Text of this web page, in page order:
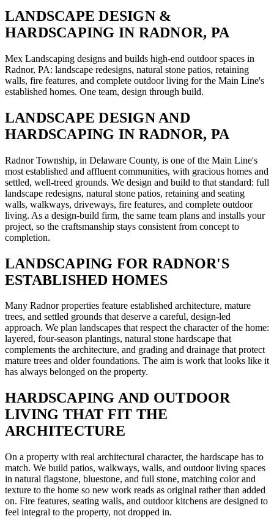
LANDSCAPE DESIGN &
HARDSCAPING IN RADNOR, PA
Mex Landscaping designs and builds high-end outdoor spaces in
Radnor, PA: landscape redesigns, natural stone patios, retaining
walls, fire features, and complete outdoor living for the Main Line's
established homes. One team, design through build.
LANDSCAPE DESIGN AND
HARDSCAPING IN RADNOR, PA
Radnor Township, in Delaware County, is one of the Main Line's
most established and affluent communities, with gracious homes and
settled, well-treed grounds. We design and build to that standard: full
landscape redesigns, natural stone patios, retaining and seating
walls, walkways, driveways, fire features, and complete outdoor
living. As a design-build firm, the same team plans and installs your
project, so the craftsmanship stays consistent from concept to
completion.
LANDSCAPING FOR RADNOR'S
ESTABLISHED HOMES
Many Radnor properties feature established architecture, mature
trees, and settled grounds that deserve a careful, design-led
approach. We plan landscapes that respect the character of the home:
layered, four-season plantings, natural stone hardscape that
complements the architecture, and grading and drainage that protect
mature trees and older foundations. The aim is work that looks like it
has always belonged on the property.
HARDSCAPING AND OUTDOOR
LIVING THAT FIT THE
ARCHITECTURE
On a property with real architectural character, the hardscape has to
match. We build patios, walkways, walls, and outdoor living spaces
in natural flagstone, bluestone, and full stone, matching color and
texture to the home so new work reads as original rather than added
on. Fire features, seating walls, and outdoor kitchens are designed to
feel integral to the property, not dropped in.